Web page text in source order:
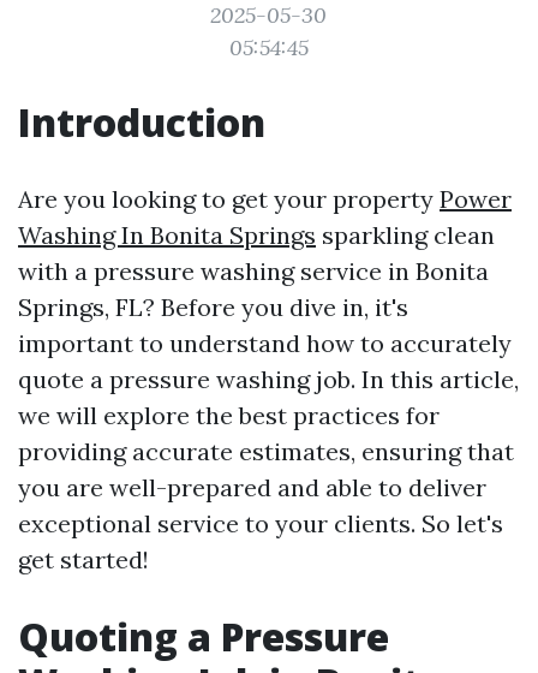
2025-05-30
05:54:45
Introduction
Are you looking to get your property Power
Washing In Bonita Springs sparkling clean
with a pressure washing service in Bonita
Springs, FL? Before you dive in, it's
important to understand how to accurately
quote a pressure washing job. In this article,
we will explore the best practices for
providing accurate estimates, ensuring that
you are well-prepared and able to deliver
exceptional service to your clients. So let's
get started!
Quoting a Pressure